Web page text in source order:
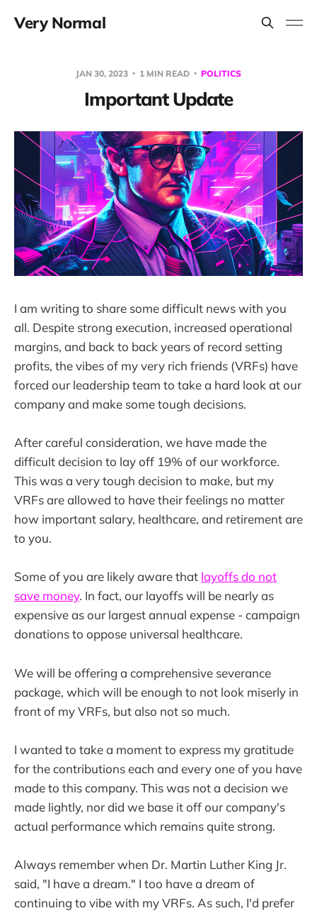
Very Normal
JAN 30, 2023 1 MIN READ POLITICS
Important Update
I am writing to share some difficult news with you
all. Despite strong execution, increased operational
margins, and back to back years of record setting
profits, the vibes of my very rich friends (VRFs) have
forced our leadership team to take a hard look at our
company and make some tough decisions.
After careful consideration, we have made the
difficult decision to lay off 19% of our workforce.
This was a very tough decision to make, but my
VRFs are allowed to have their feelings no matter
how important salary, healthcare, and retirement are
to you.
Some of you are likely aware that layoffs do not
save money. In fact, our layoffs will be nearly as
expensive as our largest annual expense - campaign
donations to oppose universal healthcare.
We will be offering a comprehensive severance
package, which will be enough to not look miserly in
front of my VRFs, but also not so much.
I wanted to take a moment to express my gratitude
for the contributions each and every one of you have
made to this company. This was not a decision we
made lightly, nor did we base it off our company's
actual performance which remains quite strong.
Always remember when Dr. Martin Luther King Jr.
said, "I have a dream." I too have a dream of
continuing to vibe with my VRFs. As such, I'd prefer